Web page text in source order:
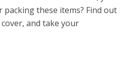
packing these items? Find out
and take your